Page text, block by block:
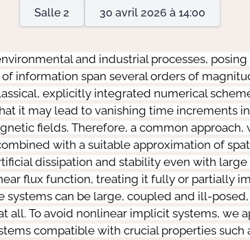
Salle 2 30 avril 2026 à 14:00
and industrial processes,
information span several orders of
explicitly integrated numerical
it may lead to vanishing time increments
fields. Therefore, a common
with a suitable approximation of
dissipation and stability even with
flux function, treating it fully or partially
can be large, coupled and ill-
To avoid nonlinear implicit systems, we
compatible with crucial properties